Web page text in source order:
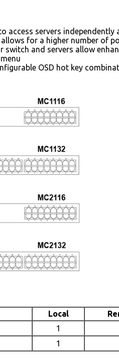
access servers independently
for a higher number of
switch and servers allow
OSD hot key
Local
1
1